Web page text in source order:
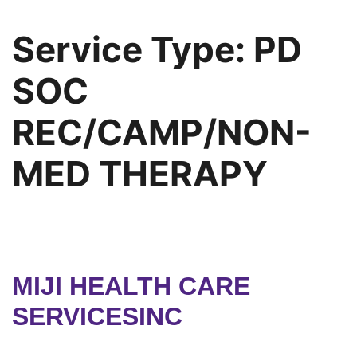
Service Type: PD
SOC
REC/CAMP/NON-
MED THERAPY
MIJI HEALTH CARE
SERVICESINC